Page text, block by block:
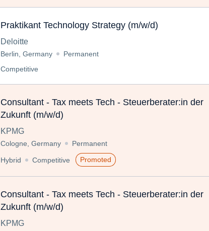
Praktikant Technology Strategy (m/w/d)
Deloitte
Berlin, Germany
Permanent
Competitive
Consultant - Tax meets Tech - Steuerberater:in der
Zukunft (m/w/d)
KPMG
Cologne, Germany Permanent
Hybrid Competitive Promoted
Consultant - Tax meets Tech - Steuerberater:in der
Zukunft (m/w/d)
KPMG